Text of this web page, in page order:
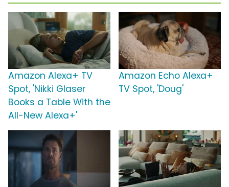
Amazon Alexa+ TV
Spot, 'Nikki Glaser
Books a Table With the
All-New Alexa+'
Amazon Echo Alexa+
TV Spot, 'Doug'